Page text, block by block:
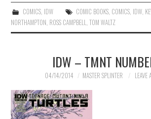
COMICS, IDW COMIC BOOKS, COMICS, IDW,
NORTHAMPTON, ROSS CAMPBELL,TOM WALTZ
IDW – TMNT
04/14/2014 MASTER SPLINTER LEAVE